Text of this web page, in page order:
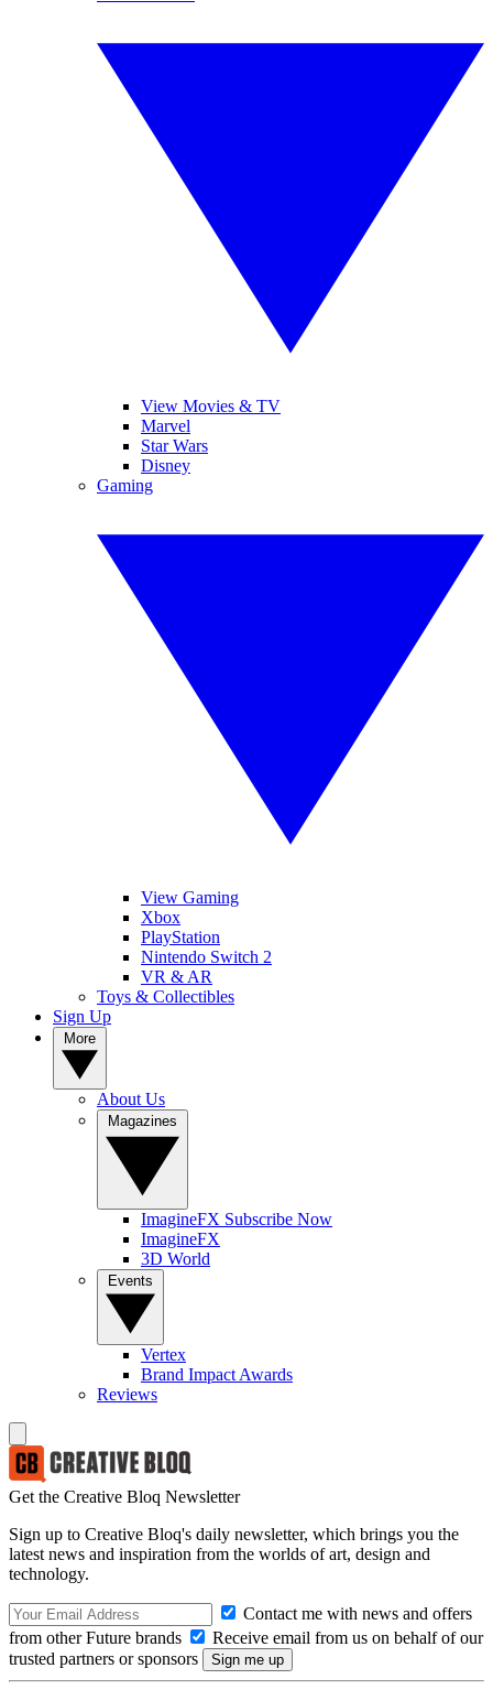
View Movies & TV
Marvel
Star Wars
Disney
Gaming
View Gaming
Xbox
PlayStation
Nintendo Switch 2
VR & AR
Toys & Collectibles
Sign Up
About Us
ImagineFX Subscribe Now
ImagineFX
3D World
Vertex
Brand Impact Awards
Reviews
Get the Creative Bloq Newsletter
Sign up to Creative Bloq's daily newsletter, which brings you the
latest news and inspiration from the worlds of art, design and
technology.
Contact me with news and offers
from other Future brands
Receive email from us on behalf of our
trusted partners or sponsors